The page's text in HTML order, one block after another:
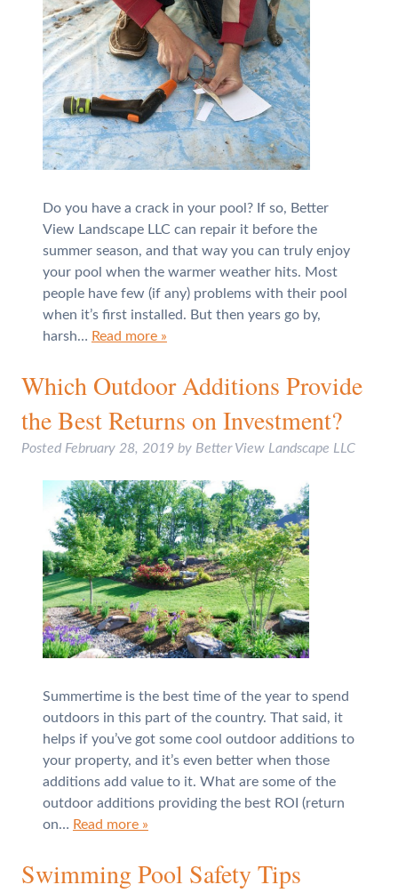
Do you have a crack in your pool? If so, Better
View Landscape LLC can repair it before the
summer season, and that way you can truly enjoy
your pool when the warmer weather hits. Most
people have few (if any) problems with their pool
when it’s first installed. But then years go by,
harsh… Read more »
Which Outdoor Additions Provide
the Best Returns on Investment?
Posted February 28, 2019 by Better View Landscape LLC
Summertime is the best time of the year to spend
outdoors in this part of the country. That said, it
helps if you’ve got some cool outdoor additions to
your property, and it’s even better when those
additions add value to it. What are some of the
outdoor additions providing the best ROI (return
on… Read more »
Swimming Pool Safety Tips